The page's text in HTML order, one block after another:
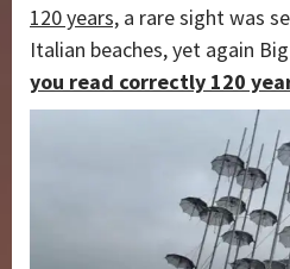
120 years, a rare sight was
Italian beaches, yet again
you read correctly 120